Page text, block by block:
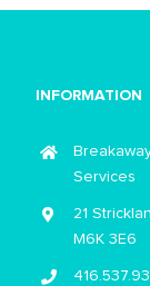
INFORMATION
Services
21
M6K 3E6